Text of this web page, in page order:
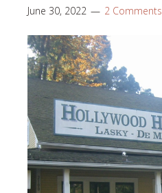
June 30, 2022 2 Comments